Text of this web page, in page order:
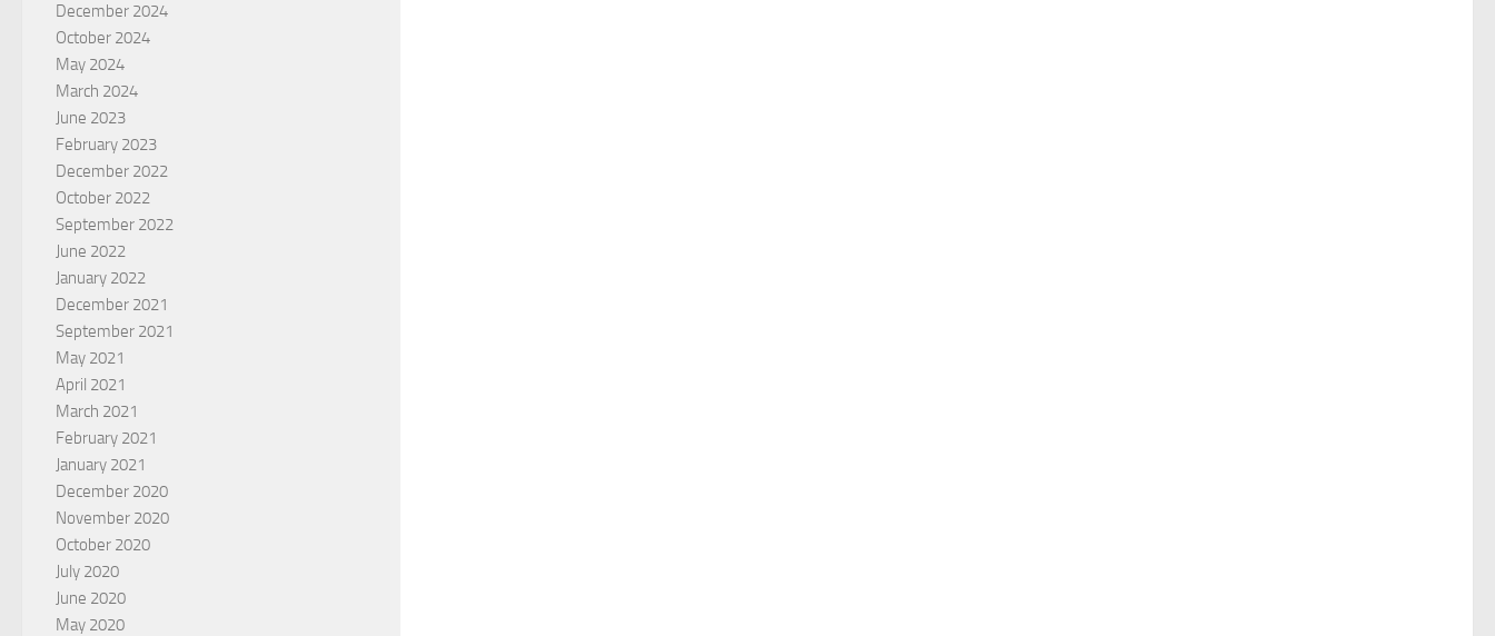
December 2024
October 2024
May 2024
March 2024
June 2023
February 2023
December 2022
October 2022
September 2022
June 2022
January 2022
December 2021
September 2021
May 2021
April 2021
March 2021
February 2021
January 2021
December 2020
November 2020
October 2020
July 2020
June 2020
May 2020